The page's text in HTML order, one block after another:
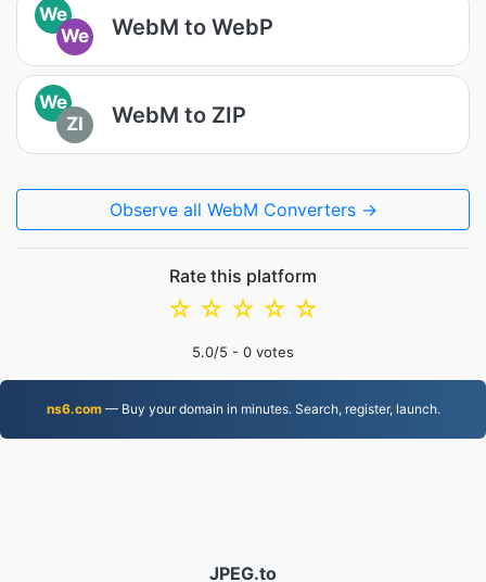
We
We
WebM to WebP
We
ZI
WebM to ZIP
Observe all WebM Converters →
Rate this platform
☆
☆
☆
☆
☆
5.0/5 - 0 votes
ns6.com— Buy your domain in minutes. Search, register, launch.
JPEG.to